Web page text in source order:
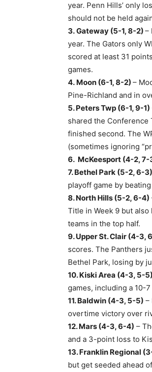
year. Penn Hills’ only
should not be held
3. Gateway (5-1, 8-2) –
year. The Gators only
scored at least 31
games.
4. Moon (6-1, 8-2) –
Pine-Richland and in
5. Peters Twp (6-1, 9-1)
shared the
finished second. The
(sometimes ignoring
6. McKeesport (4-2, 7-
7. Bethel Park (5-2, 6-3)
playoff game by
8. North Hills (5-2, 6-4)
Title in Week 9 but
teams in the top half.
9. Upper St. Clair (4-3,
scores. The Panthers
Bethel Park, losing by
10. Kiski Area (4-3, 5-5)
games, including a 10-
11. Baldwin (4-3, 5-5) –
overtime victory over
12. Mars (4-3, 6-4) –
and a 3-point loss to
13. Franklin Regional
but get seeded ahead